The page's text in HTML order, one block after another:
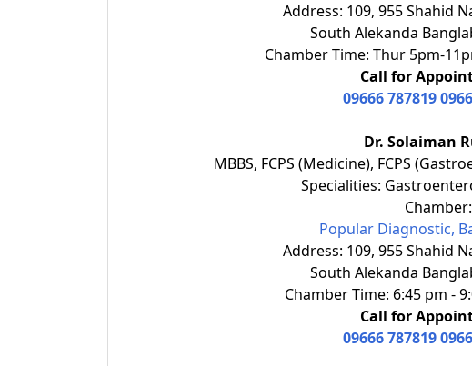
Address: 109, 955 Shahid
South Alekanda
Chamber Time: Thur 5pm-
Call for
09666 787819
Dr. Solaiman
MBBS, FCPS (Medicine), FCPS
Specialities:
Chamber:
Popular Diagnostic,
Address: 109, 955 Shahid
South Alekanda
Chamber Time: 6:45 pm -
Call for
09666 787819